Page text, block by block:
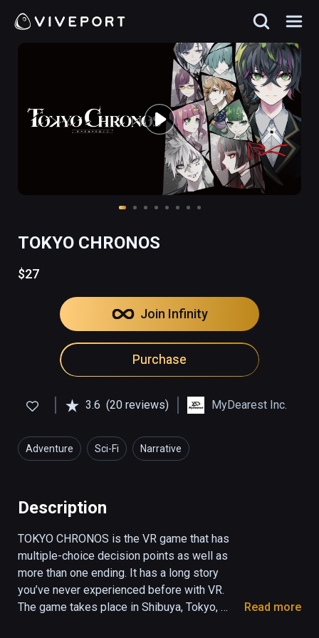
TOKYO CHRONOS
$27
Join Infinity
Purchase
3.6 (20 reviews) MyDearest Inc.
Adventure Sci-Fi Narrative
Description
TOKYO CHRONOS is the VR game that has
multiple-choice decision points as well as
more than one ending. It has a long story
you’ve never experienced before with VR.
The game takes place in Shibuya, Tokyo,
Read more